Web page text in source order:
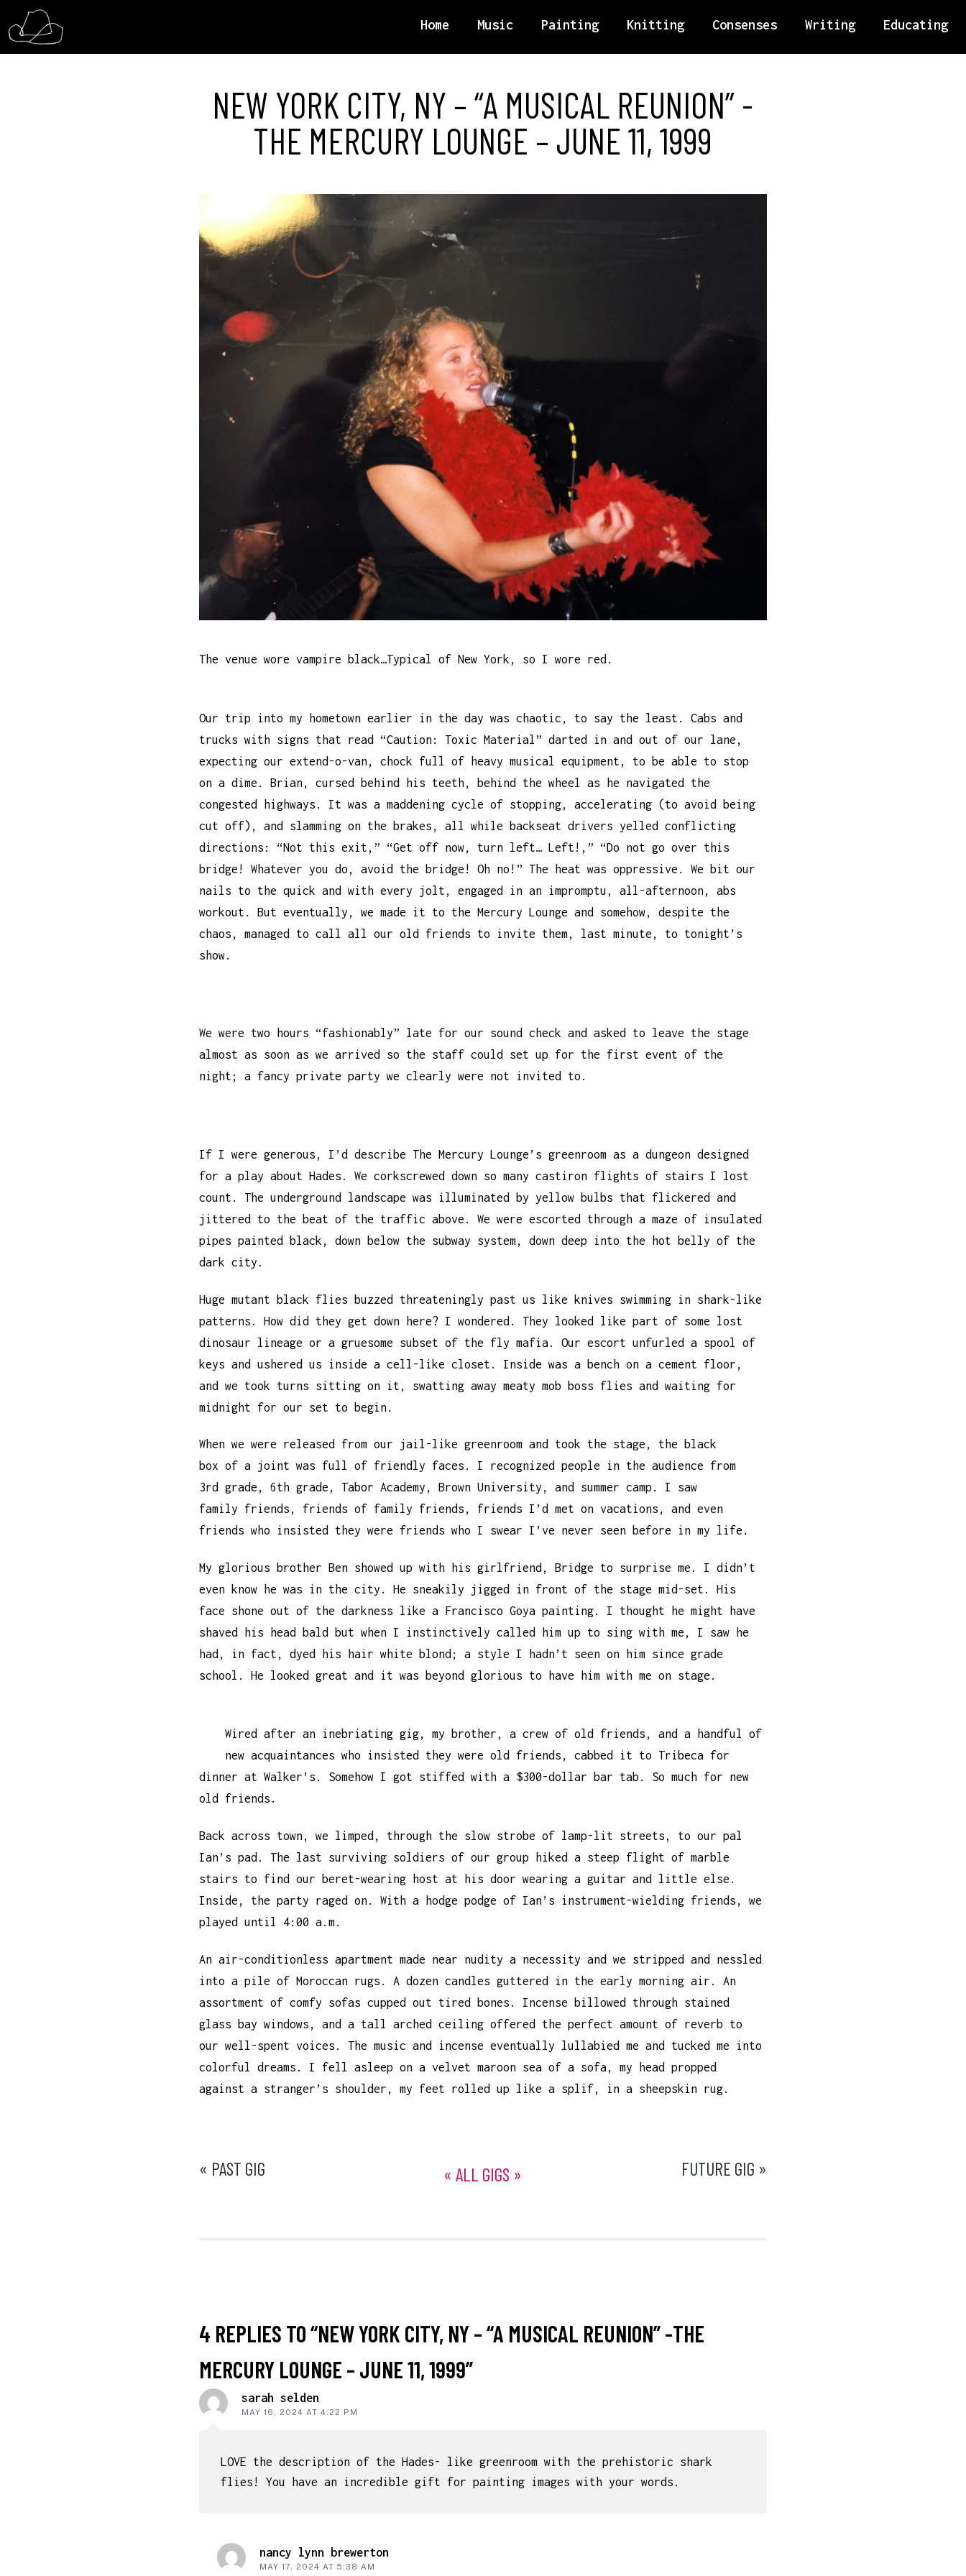
Home Music Painting Knitting Consenses Writing Educating
NEW YORK CITY, NY – “A MUSICAL REUNION” -
THE MERCURY LOUNGE – JUNE 11, 1999
The venue wore vampire black…Typical of New York, so I wore red.
Our trip into my hometown earlier in the day was chaotic, to say the least. Cabs and
trucks with signs that read “Caution: Toxic Material” darted in and out of our lane,
expecting our extend-o-van, chock full of heavy musical equipment, to be able to stop
on a dime. Brian, cursed behind his teeth, behind the wheel as he navigated the
congested highways. It was a maddening cycle of stopping, accelerating (to avoid being
cut off), and slamming on the brakes, all while backseat drivers yelled conflicting
directions: “Not this exit,” “Get off now, turn left… Left!,” “Do not go over this
bridge! Whatever you do, avoid the bridge! Oh no!” The heat was oppressive. We bit our
nails to the quick and with every jolt, engaged in an impromptu, all-afternoon, abs
workout. But eventually, we made it to the Mercury Lounge and somehow, despite the
chaos, managed to call all our old friends to invite them, last minute, to tonight’s
show.
We were two hours “fashionably” late for our sound check and asked to leave the stage
almost as soon as we arrived so the staff could set up for the first event of the
night; a fancy private party we clearly were not invited to.
If I were generous, I’d describe The Mercury Lounge’s greenroom as a dungeon designed
for a play about Hades. We corkscrewed down so many castiron flights of stairs I lost
count. The underground landscape was illuminated by yellow bulbs that flickered and
jittered to the beat of the traffic above. We were escorted through a maze of insulated
pipes painted black, down below the subway system, down deep into the hot belly of the
dark city.
Huge mutant black flies buzzed threateningly past us like knives swimming in shark-like
patterns. How did they get down here? I wondered. They looked like part of some lost
dinosaur lineage or a gruesome subset of the fly mafia. Our escort unfurled a spool of
keys and ushered us inside a cell-like closet. Inside was a bench on a cement floor,
and we took turns sitting on it, swatting away meaty mob boss flies and waiting for
midnight for our set to begin.
When we were released from our jail-like greenroom and took the stage, the black
box of a joint was full of friendly faces. I recognized people in the audience from
3rd grade, 6th grade, Tabor Academy, Brown University, and summer camp. I saw
family friends, friends of family friends, friends I’d met on vacations, and even
friends who insisted they were friends who I swear I’ve never seen before in my life.
My glorious brother Ben showed up with his girlfriend, Bridge to surprise me. I didn’t
even know he was in the city. He sneakily jigged in front of the stage mid-set. His
face shone out of the darkness like a Francisco Goya painting. I thought he might have
shaved his head bald but when I instinctively called him up to sing with me, I saw he
had, in fact, dyed his hair white blond; a style I hadn’t seen on him since grade
school. He looked great and it was beyond glorious to have him with me on stage.
Wired after an inebriating gig, my brother, a crew of old friends, and a handful of
new acquaintances who insisted they were old friends, cabbed it to Tribeca for
dinner at Walker’s. Somehow I got stiffed with a $300-dollar bar tab. So much for new
old friends.
Back across town, we limped, through the slow strobe of lamp-lit streets, to our pal
Ian’s pad. The last surviving soldiers of our group hiked a steep flight of marble
stairs to find our beret-wearing host at his door wearing a guitar and little else.
Inside, the party raged on. With a hodge podge of Ian’s instrument-wielding friends, we
played until 4:00 a.m.
An air-conditionless apartment made near nudity a necessity and we stripped and nessled
into a pile of Moroccan rugs. A dozen candles guttered in the early morning air. An
assortment of comfy sofas cupped out tired bones. Incense billowed through stained
glass bay windows, and a tall arched ceiling offered the perfect amount of reverb to
our well-spent voices. The music and incense eventually lullabied me and tucked me into
colorful dreams. I fell asleep on a velvet maroon sea of a sofa, my head propped
against a stranger’s shoulder, my feet rolled up like a splif, in a sheepskin rug.
« ALL GIGS »
POST
« PAST GIG FUTURE GIG »
READER
INTERACTIONS
4 REPLIES TO “NEW YORK CITY, NY – “A MUSICAL REUNION” -THE
MERCURY LOUNGE – JUNE 11, 1999”
sarah selden
MAY 16, 2024 AT 4:22 PM
LOVE the description of the Hades- like greenroom with the prehistoric shark
flies! You have an incredible gift for painting images with your words.
nancy lynn brewerton
MAY 17, 2024 AT 5:38 AM